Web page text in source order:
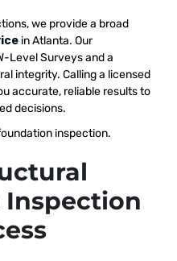
we provide a broad
in Atlanta. Our
Level Surveys and a
integrity. Calling a licensed
accurate, reliable results to
decisions.
inspection.